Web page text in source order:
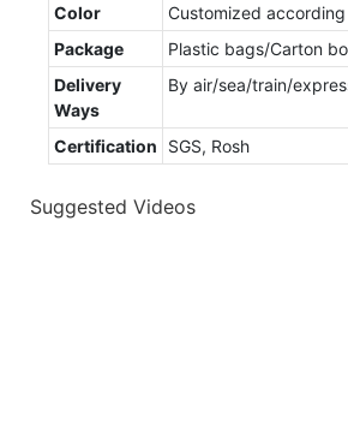
Color
Customized
Package
Plastic bags/Carton
Delivery
Ways
By air/sea/train/
Certification SGS, Rosh
Suggested Videos